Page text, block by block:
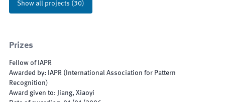
Show all projects (30)
Prizes
Fellow of IAPR
Awarded by: IAPR (International Association for Pattern
Recognition)
Award given to:
Jiang, Xiaoyi